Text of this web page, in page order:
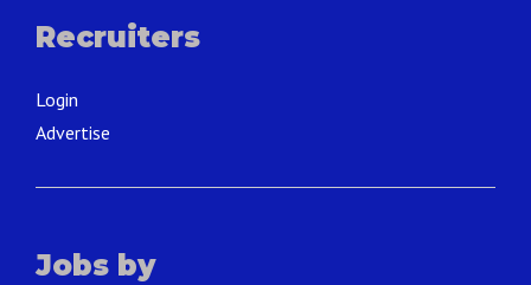
Recruiters
Login
Advertise
Jobs by